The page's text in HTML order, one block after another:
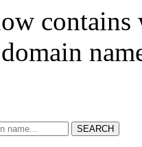
SEARCH